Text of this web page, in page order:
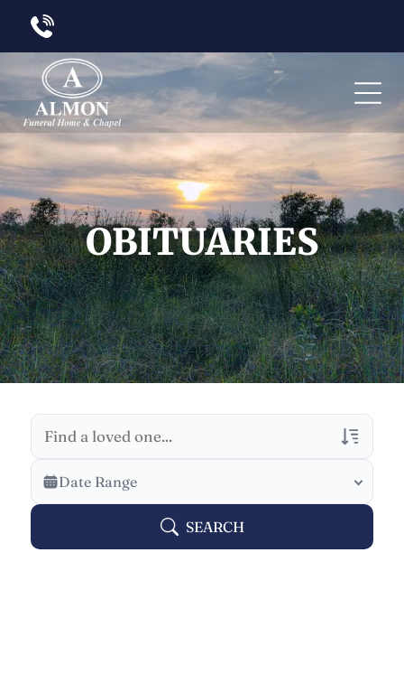
OBITUARIES
Veterans Only
Search Veteran Obituaries
Date Range
SEARCH